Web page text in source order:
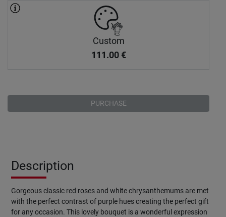
Custom
111.00 €
PURCHASE
Description
Gorgeous classic red roses and white chrysanthemums are met
with the perfect contrast of purple hues creating the perfect gift
for any occasion. This lovely bouquet is a wonderful expression